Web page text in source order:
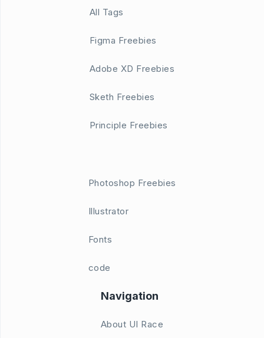
All Tags
Figma Freebies
Adobe XD Freebies
Sketh Freebies
Principle Freebies
Photoshop Freebies
Illustrator
Fonts
code
Navigation
About UI Race